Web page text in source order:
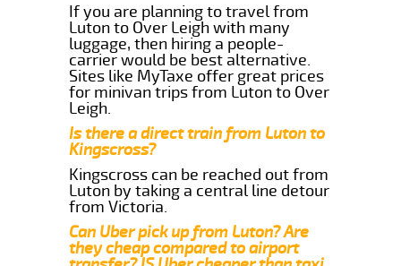
If you are planning to travel from
Luton to Over Leigh with many
luggage, then hiring a people-
carrier would be best alternative.
Sites like MyTaxe offer great prices
for minivan trips from Luton to Over
Leigh.
Is there a direct train from Luton to
Kingscross?
Kingscross can be reached out from
Luton by taking a central line detour
from Victoria.
Can Uber pick up from Luton? Are
they cheap compared to airport